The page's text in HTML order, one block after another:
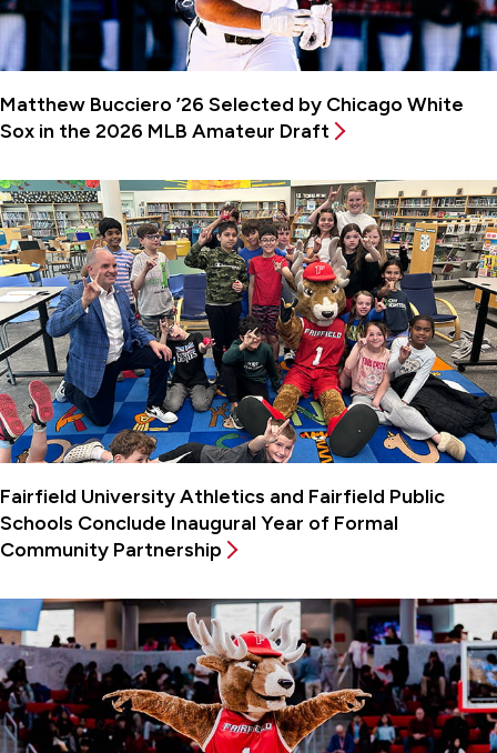
Matthew Bucciero ’26 Selected by Chicago White
Sox in the 2026 MLB Amateur Draft
Fairfield University Athletics and Fairfield Public
Schools Conclude Inaugural Year of Formal
Community Partnership